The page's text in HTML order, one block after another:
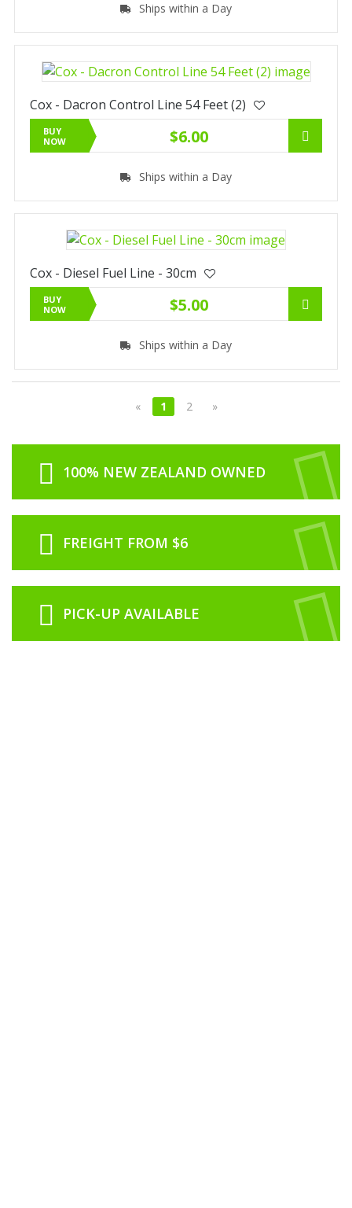
Ships within a Day
Cox - Dacron Control Line 54 Feet (2)
BUY
NOW
$6.00
Ships within a Day
Cox - Diesel Fuel Line - 30cm
BUY
NOW
$5.00
Ships within a Day
« 1 2 »
100% NEW ZEALAND OWNED
FREIGHT FROM $6
PICK-UP AVAILABLE